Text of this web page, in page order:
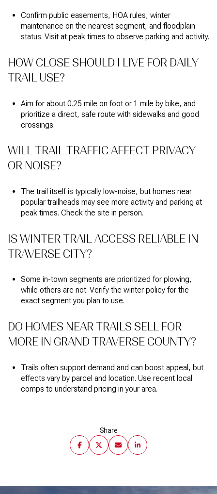
Confirm public easements, HOA rules, winter
maintenance on the nearest segment, and floodplain
status. Visit at peak times to observe parking and activity.
HOW CLOSE SHOULD I LIVE FOR DAILY
TRAIL USE?
Aim for about 0.25 mile on foot or 1 mile by bike, and
prioritize a direct, safe route with sidewalks and good
crossings.
WILL TRAIL TRAFFIC AFFECT PRIVACY
OR NOISE?
The trail itself is typically low-noise, but homes near
popular trailheads may see more activity and parking at
peak times. Check the site in person.
IS WINTER TRAIL ACCESS RELIABLE IN
TRAVERSE CITY?
Some in-town segments are prioritized for plowing,
while others are not. Verify the winter policy for the
exact segment you plan to use.
DO HOMES NEAR TRAILS SELL FOR
MORE IN GRAND TRAVERSE COUNTY?
Trails often support demand and can boost appeal, but
effects vary by parcel and location. Use recent local
comps to understand pricing in your area.
Share